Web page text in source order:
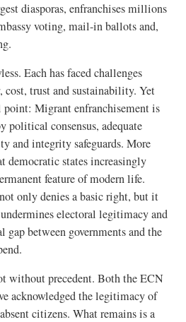
diasporas, enfranchises millions
voting, mail-in ballots and,
Each has faced challenges
trust and sustainability. Yet
Migrant enfranchisement is
political consensus, adequate
and integrity safeguards. More
democratic states increasingly
feature of modern life.
only denies a basic right, but it
electoral legitimacy and
between governments and the
without precedent. Both the ECN
acknowledged the legitimacy of
citizens. What remains is a